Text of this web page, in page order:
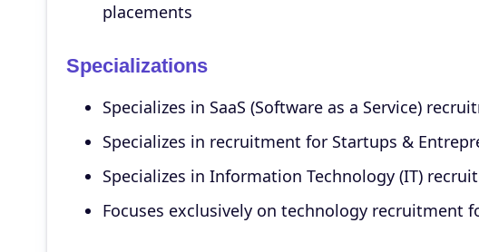
placements
Specializations
Specializes in SaaS (Software as a Service)
Specializes in recruitment for Startups &
Specializes in Information Technology (IT)
Focuses exclusively on technology recruitment